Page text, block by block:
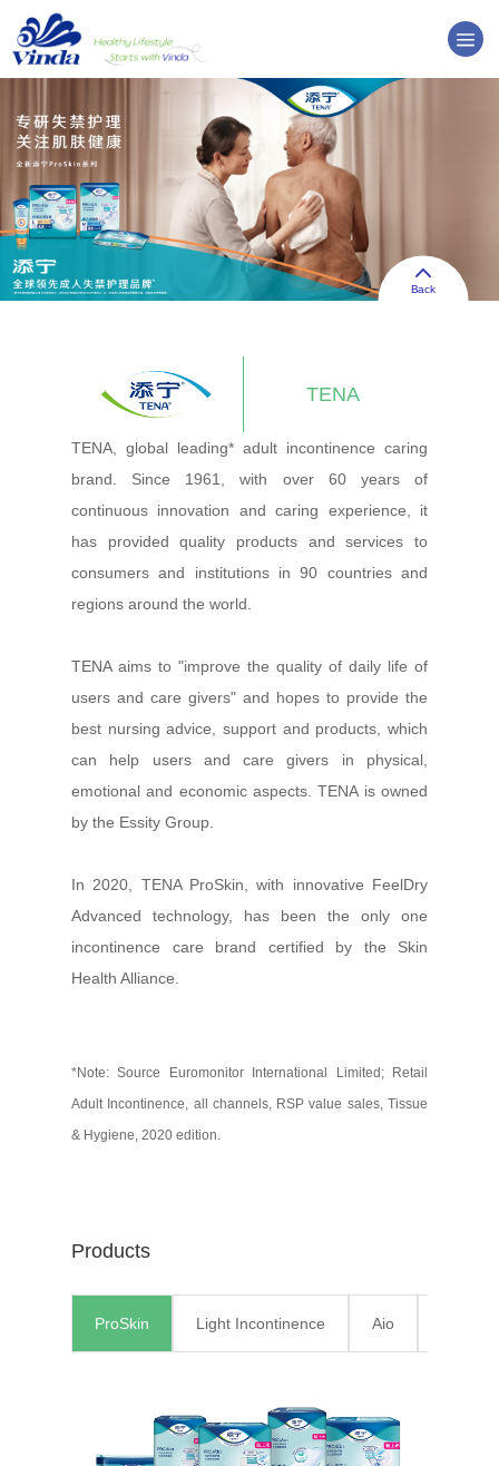
Back
TENA
TENA, global leading* adult incontinence caring
brand. Since 1961, with over 60 years of
continuous innovation and caring experience, it
has provided quality products and services to
consumers and institutions in 90 countries and
regions around the world.
TENA aims to "improve the quality of daily life of
users and care givers" and hopes to provide the
best nursing advice, support and products, which
can help users and care givers in physical,
emotional and economic aspects. TENA is owned
by the Essity Group.
In 2020, TENA ProSkin, with innovative FeelDry
Advanced technology, has been the only one
incontinence care brand certified by the Skin
Health Alliance.
*Note: Source Euromonitor International Limited; Retail
Adult Incontinence, all channels, RSP value sales, Tissue
& Hygiene, 2020 edition.
Products
ProSkin Light Incontinence Aio